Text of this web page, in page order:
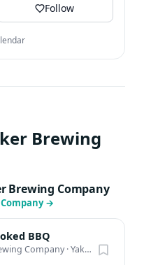
Follow
Brewing
Brewing Company
→
BBQ
Company·Yakima, WA